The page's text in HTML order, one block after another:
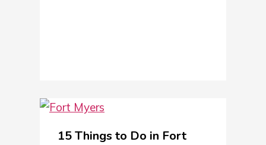
15 Things to Do in Fort